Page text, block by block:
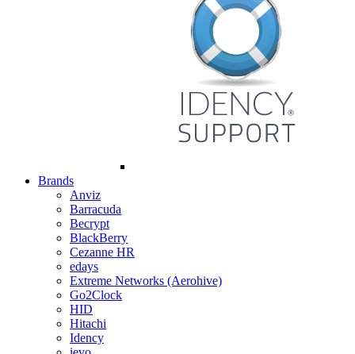
Brands
Anviz
Barracuda
Becrypt
BlackBerry
Cezanne HR
edays
Extreme Networks (Aerohive)
Go2Clock
HID
Hitachi
Idency